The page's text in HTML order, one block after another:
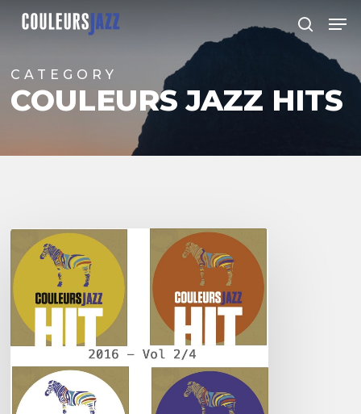
Skip
content
search
CATEGORY
COULEURS JAZZ HITS
Couleurs
Jazz
–
Vol
2/4
–
2016
Q2
Close
Menu